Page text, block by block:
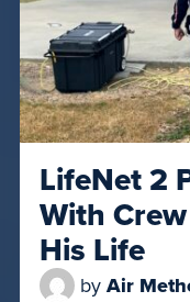
on Tuesday with
LifeNet 2
With
His Life
by Air